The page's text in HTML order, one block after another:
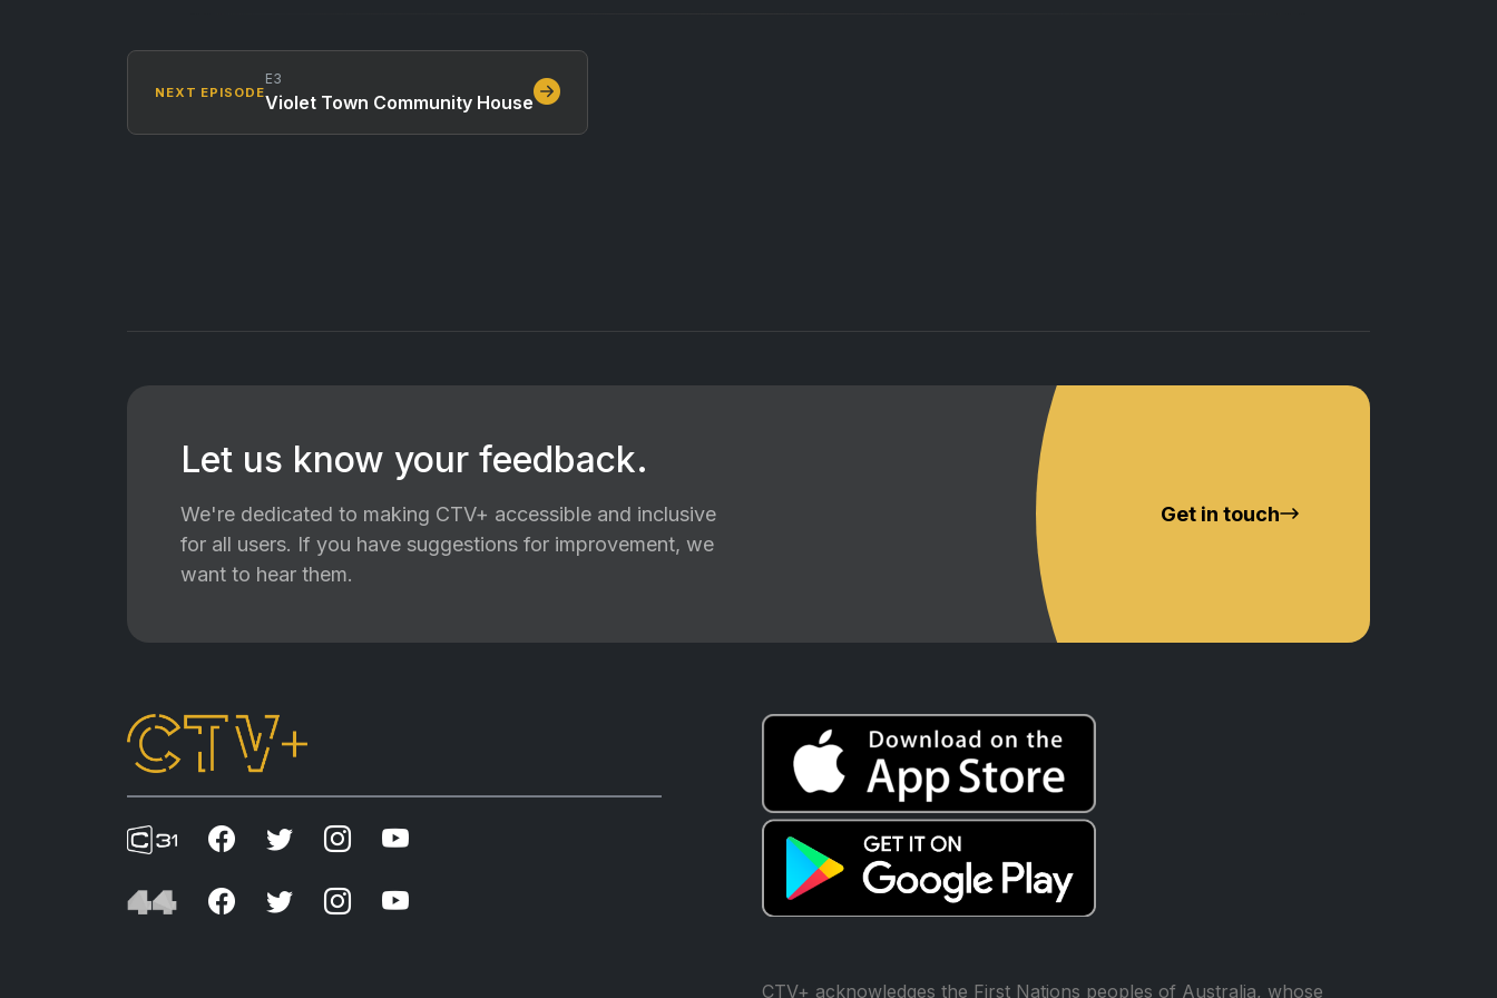
NEXT EPISODE
E3
Violet Town Community House
Let us know your feedback.
We're dedicated to making CTV+ accessible and inclusive
for all users. If you have suggestions for improvement, we
want to hear them.
Get in touch
CTV+ acknowledges the First Nations peoples of Australia, whose